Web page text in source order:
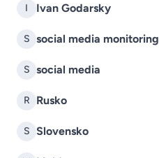
I Ivan Godarsky
S social media monitoring
S social media
R Rusko
S Slovensko